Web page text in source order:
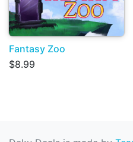
Fantasy Zoo
$8.99